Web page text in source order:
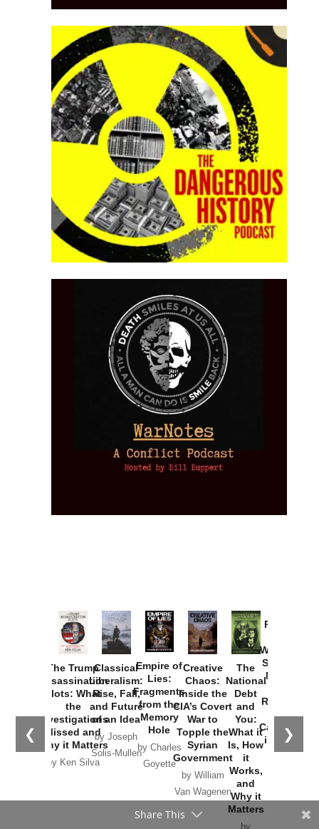
❮ ❯
The Trump
Assassination
Plots: What
the
Investigations
Missed and
Why it Matters
by Ken Silva
Classical
Liberalism:
Rise, Fall,
and Future
of an Idea
by Joseph
Solis-Mullen
Empire of
Lies:
Fragments
from the
Memory
Hole
by Charles
Goyette
Creative
Chaos:
Inside the
CIA’s Covert
War to
Topple the
Syrian
Government
by William
Van Wagenen
The
National
Debt
and
You:
What it
Is, How
it
Works,
and
Why it
Matters
by
Provoked:
Washington
Started the
New Cold
Russia and
the
Catastrophe
in Ukraine
Share This